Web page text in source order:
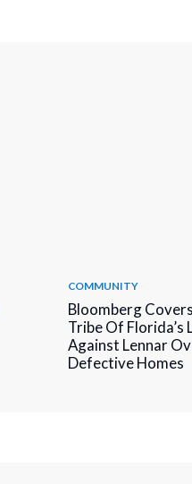
COMMUNITY
Bloomberg
Tribe Of Florida’s
Against Lennar
Defective Homes